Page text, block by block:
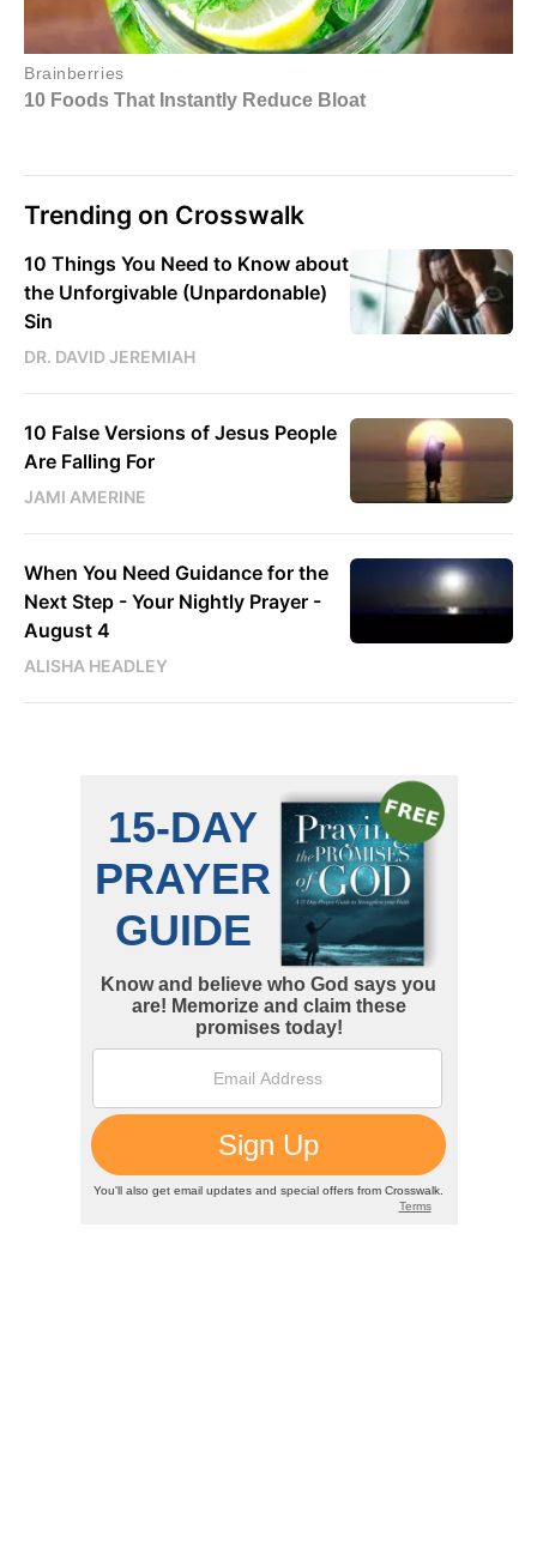
Trending on Crosswalk
10 Things You Need to Know about
the Unforgivable (Unpardonable)
Sin
DR. DAVID JEREMIAH
10 False Versions of Jesus People
Are Falling For
JAMI AMERINE
When You Need Guidance for the
Next Step - Your Nightly Prayer -
August 4
ALISHA HEADLEY